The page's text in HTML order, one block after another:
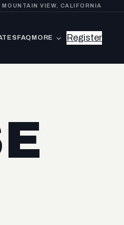
VIEW, CALIFORNIA
FAQ MORE Register